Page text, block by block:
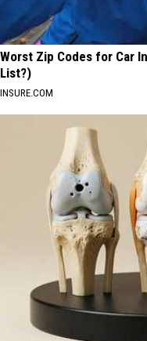
Worst Zip Codes for Car
List?)
INSURE.COM